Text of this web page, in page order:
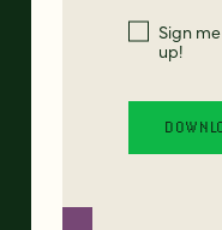
Sign me
up!